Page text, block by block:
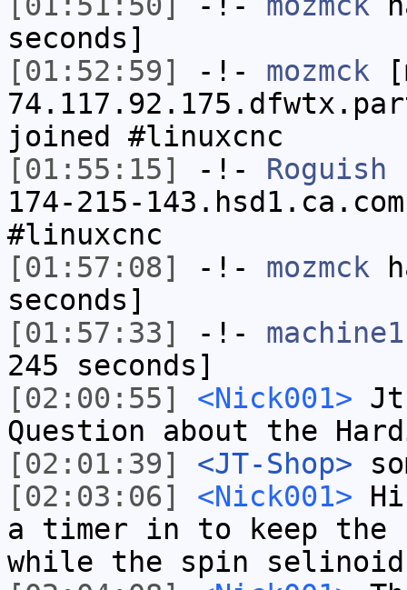
seconds]
[01:52:59]
-!- mozmck
joined #linuxcnc
[01:55:15]
-!- Roguish
174-215-
#linuxcnc
[01:57:08]
-!- mozmck
seconds]
[01:57:33]
-!- machine1
245 seconds]
[02:00:55]
<Nick001>
Question about the
[02:01:39]
<JT-Shop>
[02:03:06]
<Nick001>
a timer in to keep the
while the spin selinoid